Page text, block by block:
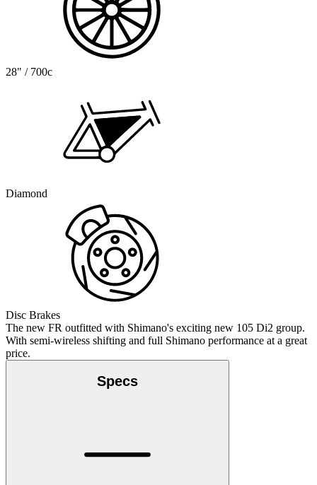
28" / 700c
Diamond
Disc Brakes
The new FR outfitted with Shimano's exciting new 105 Di2 group.
With semi-wireless shifting and full Shimano performance at a great
price.
Specs